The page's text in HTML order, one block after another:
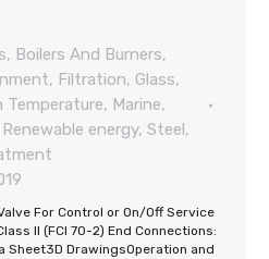
, Boilers And Burners,
, Filtration, Glass,
Temperature, Marine,
Renewable energy, Steel,
For Control or On/Off Service
II (FCI 70-2) End Connections:
Sheet3D DrawingsOperation and